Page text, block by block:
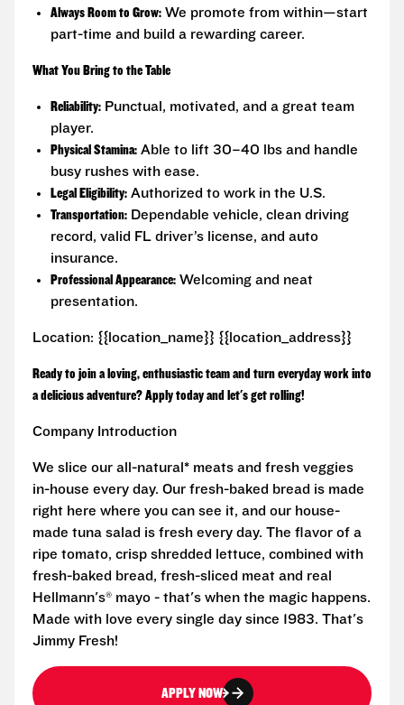
Always Room to Grow: We promote from within—start
part-time and build a rewarding career.
What You Bring to the Table
Reliability: Punctual, motivated, and a great team
player.
Physical Stamina: Able to lift 30–40 lbs and handle
busy rushes with ease.
Legal Eligibility: Authorized to work in the U.S.
Transportation: Dependable vehicle, clean driving
record, valid FL driver’s license, and auto
insurance.
Professional Appearance: Welcoming and neat
presentation.
Location: {{location_name}} {{location_address}}
Ready to join a loving, enthusiastic team and turn everyday work into
a delicious adventure? Apply today and let's get rolling!
Company Introduction
We slice our all-natural* meats and fresh veggies
in-house every day. Our fresh-baked bread is made
right here where you can see it, and our house-
made tuna salad is fresh every day. The flavor of a
ripe tomato, crisp shredded lettuce, combined with
fresh-baked bread, fresh-sliced meat and real
Hellmann's® mayo - that's when the magic happens.
Made with love every single day since 1983. That's
Jimmy Fresh!
APPLY NOW